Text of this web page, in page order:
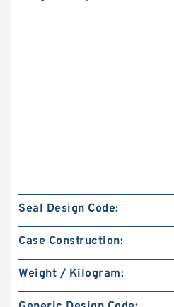
Seal Design Code:
Case Construction:
Weight / Kilogram: